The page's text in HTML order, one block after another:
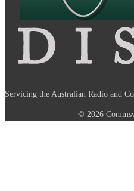
Servicing the Australian Radio and
© 2026